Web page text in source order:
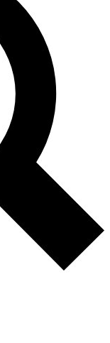
and sign
with the
other Future
and